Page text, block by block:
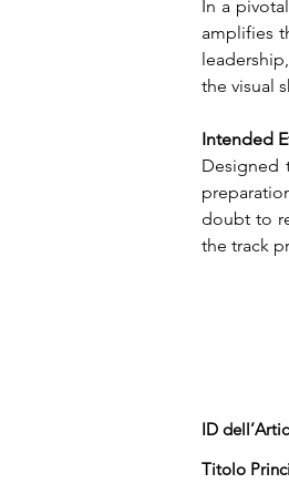
In a
amplifies
the visual
Intended
Designed
doubt to
the track
ID
Titolo